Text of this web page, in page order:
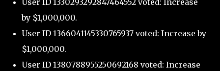
User ID 1330293292847464552 voted: Increase
by $1,000,000.
User ID 1366041145330765937 voted: Increase by
$1,000,000.
User ID 1380788955250692168 voted: Increase